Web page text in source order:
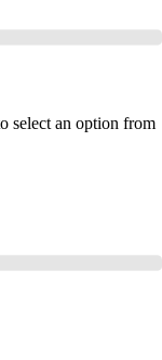
select an option from